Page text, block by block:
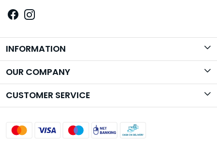
INFORMATION
Brand Story
OUR COMPANY
Photo Gallery
CUSTOMER SERVICE
Shipping Policy